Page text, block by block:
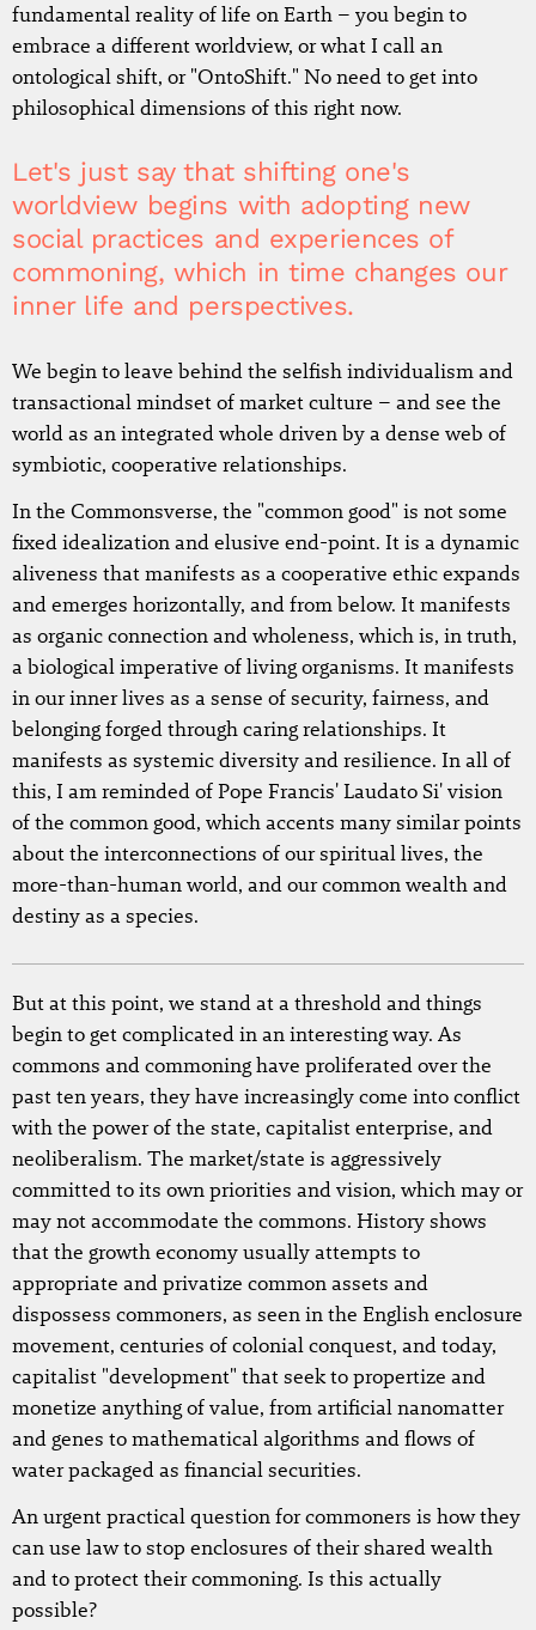
fundamental reality of life on Earth – you begin to
embrace a different worldview, or what I call an
ontological shift, or "OntoShift." No need to get into
philosophical dimensions of this right now.
Let's just say that shifting one's
worldview begins with adopting new
social practices and experiences of
commoning, which in time changes our
inner life and perspectives.
We begin to leave behind the selfish individualism and
transactional mindset of market culture – and see the
world as an integrated whole driven by a dense web of
symbiotic, cooperative relationships.
In the Commonsverse, the "common good" is not some
fixed idealization and elusive end-point. It is a dynamic
aliveness that manifests as a cooperative ethic expands
and emerges horizontally, and from below. It manifests
as organic connection and wholeness, which is, in truth,
a biological imperative of living organisms. It manifests
in our inner lives as a sense of security, fairness, and
belonging forged through caring relationships. It
manifests as systemic diversity and resilience. In all of
this, I am reminded of Pope Francis' Laudato Si' vision
of the common good, which accents many similar points
about the interconnections of our spiritual lives, the
more-than-human world, and our common wealth and
destiny as a species.
But at this point, we stand at a threshold and things
begin to get complicated in an interesting way. As
commons and commoning have proliferated over the
past ten years, they have increasingly come into conflict
with the power of the state, capitalist enterprise, and
neoliberalism. The market/state is aggressively
committed to its own priorities and vision, which may or
may not accommodate the commons. History shows
that the growth economy usually attempts to
appropriate and privatize common assets and
dispossess commoners, as seen in the English enclosure
movement, centuries of colonial conquest, and today,
capitalist "development" that seek to propertize and
monetize anything of value, from artificial nanomatter
and genes to mathematical algorithms and flows of
water packaged as financial securities.
An urgent practical question for commoners is how they
can use law to stop enclosures of their shared wealth
and to protect their commoning. Is this actually
possible?